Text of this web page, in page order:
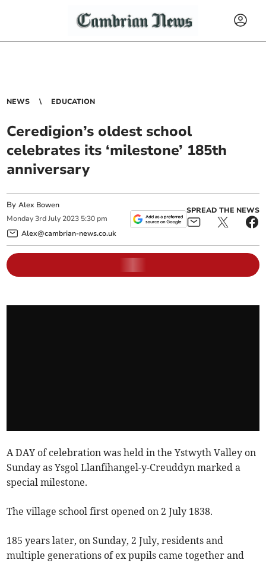
NEWS EDUCATION
Ceredigion’s oldest school
celebrates its ‘milestone’ 185th
anniversary
ByAlex Bowen
Monday 3rd July 2023 5:30 pm
Alex@cambrian-news.co.uk
SPREAD THE NEWS
A DAY of celebration was held in the Ystwyth Valley on
Sunday as Ysgol Llanfihangel-y-Creuddyn marked a
special milestone.
The village school first opened on 2 July 1838.
185 years later, on Sunday, 2 July, residents and
multiple generations of ex pupils came together and